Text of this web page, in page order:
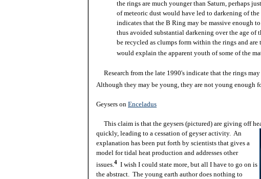
the rings are much younger than Saturn, perhaps
of meteoric dust would have led to darkening of the
indicates that the B Ring may be massive enough
thus avoided substantial darkening over the age of
be recycled as clumps form within the rings and
would explain the apparent youth of some of the
Research from the late 1990's indicate that the rings
Although they may be young, they are not young enough
Geysers on Enceladus
This claim is that the geysers (pictured) are giving off
quickly, leading to a cessation of geyser activity. An
explanation has been put forth by scientists that gives a
model for tidal heat production and addresses other
issues.4 I wish I could state more, but all I have to go on is
the abstract. The young earth author does nothing to